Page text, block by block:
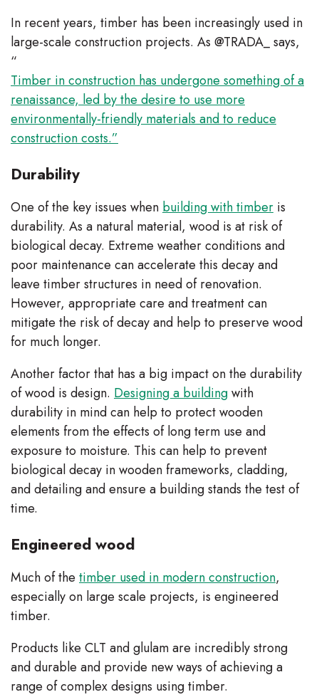
In recent years, timber has been increasingly used in
large-scale construction projects. As @TRADA_ says,
“
Timber in construction has undergone something of a
renaissance, led by the desire to use more
environmentally-friendly materials and to reduce
construction costs.”
Durability
One of the key issues when building with timber is
durability. As a natural material, wood is at risk of
biological decay. Extreme weather conditions and
poor maintenance can accelerate this decay and
leave timber structures in need of renovation.
However, appropriate care and treatment can
mitigate the risk of decay and help to preserve wood
for much longer.
Another factor that has a big impact on the durability
of wood is design. Designing a buildingwith
durability in mind can help to protect wooden
elements from the effects of long term use and
exposure to moisture. This can help to prevent
biological decay in wooden frameworks, cladding,
and detailing and ensure a building stands the test of
time.
Engineered wood
Much of the timber used in modern construction,
especially on large scale projects, is engineered
timber.
Products like CLT and glulam are incredibly strong
and durable and provide new ways of achieving a
range of complex designs using timber.